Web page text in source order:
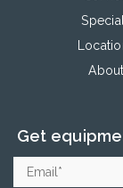
About
Get